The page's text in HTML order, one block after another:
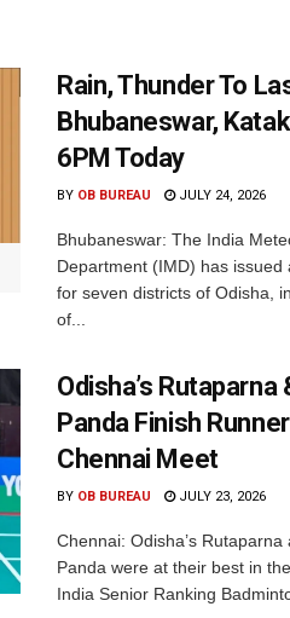
Rain, Thunder To
Bhubaneswar,
6PM Today
BY OB BUREAU JULY 24, 2026
Bhubaneswar: The India
Department (IMD) has issued
for seven districts of Odisha,
of...
Odisha’s
Panda Finish
Chennai Meet
BY OB BUREAU JULY 23, 2026
Chennai: Odisha’s
Panda were at their best in
India Senior Ranking